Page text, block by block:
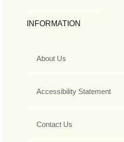
INFORMATION
About Us
Accessibility Statement
Contact Us